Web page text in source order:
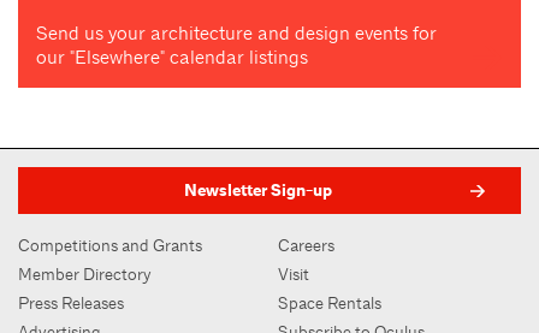
Send us your architecture and design events for
our "Elsewhere" calendar listings
Newsletter Sign-up
Competitions and Grants
Member Directory
Press Releases
Careers
Visit
Space Rentals